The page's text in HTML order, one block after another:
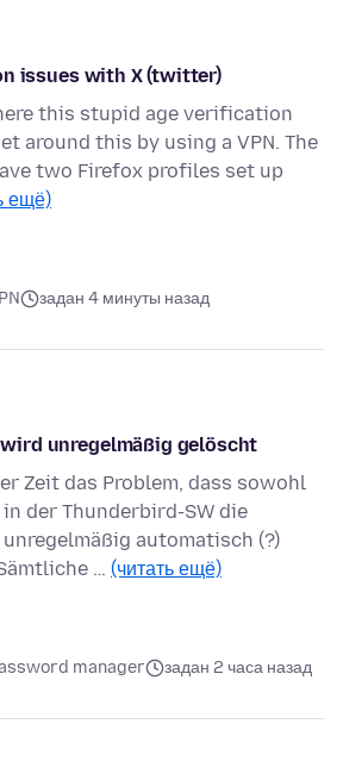
issues with X (twitter)
this stupid age verification
around this by using a VPN. The
two Firefox profiles set up
ещё)
задан 4 минуты назад
unregelmäßig gelöscht
Zeit das Problem, dass sowohl
der Thunderbird-SW die
automatisch (?)
… (читать ещё)
manager задан 2 часа назад